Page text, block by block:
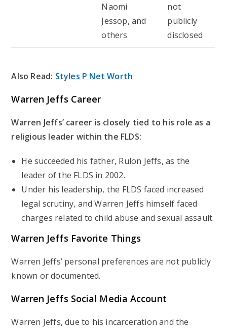
Naomi
Jessop, and
others
not
publicly
disclosed
Also Read: Styles P Net Worth
Warren Jeffs Career
Warren Jeffs’ career is closely tied to his role as a
religious leader within the FLDS:
He succeeded his father, Rulon Jeffs, as the
leader of the FLDS in 2002.
Under his leadership, the FLDS faced increased
legal scrutiny, and Warren Jeffs himself faced
charges related to child abuse and sexual assault.
Warren Jeffs Favorite Things
Warren Jeffs’ personal preferences are not publicly
known or documented.
Warren Jeffs Social Media Account
Warren Jeffs, due to his incarceration and the